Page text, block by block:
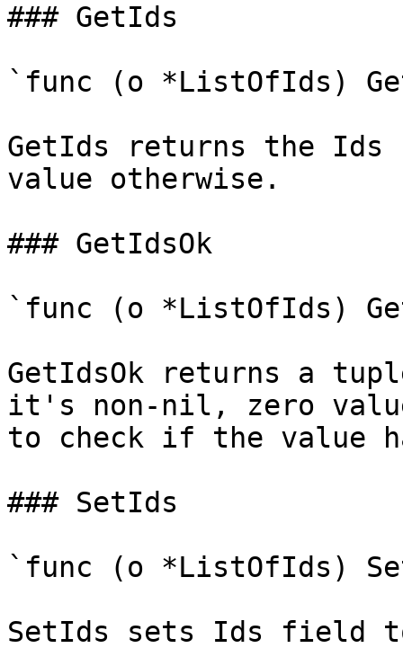
### GetIds
`func (o *ListOfIds)
GetIds returns the
value otherwise.
### GetIdsOk
`func (o *ListOfIds)
GetIdsOk returns a
it's non-nil, zero
to check if the value
### SetIds
`func (o *ListOfIds)